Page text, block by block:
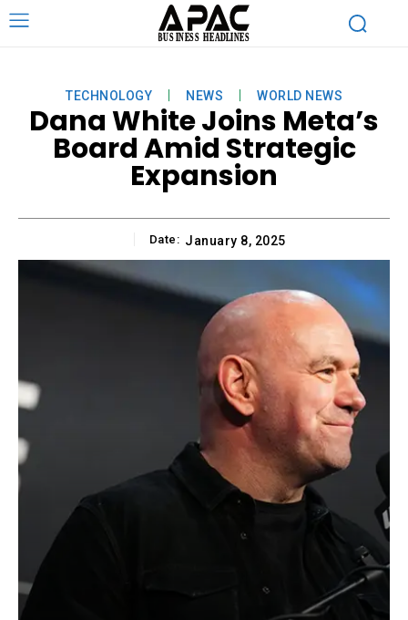
TECHNOLOGY NEWS WORLD NEWS
Dana White Joins Meta’s
Board Amid Strategic
Expansion
Date: January 8, 2025